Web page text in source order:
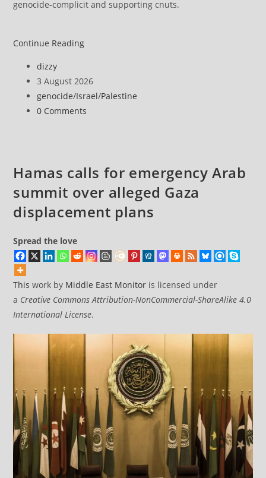
genocide-complicit and supporting cnuts.
Continue ReadingHamas
escalating
Gaza
attacks
understandings
Post
author:
dizzy
Post
published:
3 August 2026
Post
category:
genocide/Israel/Palestine
Post
0 Comments
Hamas calls for emergency Arab
summit over alleged Gaza
displacement plans
Spread the love
This work by Middle East Monitor is licensed under
a Creative Commons Attribution-NonCommercial-ShareAlike 4.0
International License.